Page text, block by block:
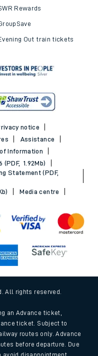
Rewards
Out train tickets
notice
Assistance
Information
(PDF, 1.92Mb)
Statement (PDF,
Media centre
All rights reserved.
an Advance ticket,
ticket. Subject to
routes only. Advance
before departure. Due
disappointment.